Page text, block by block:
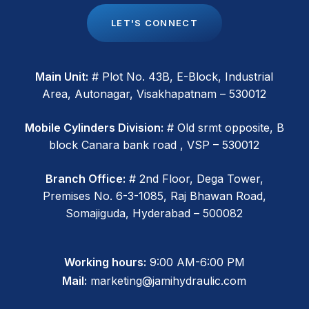
LET'S CON NECT
Main Unit: # Plot No. 43B, E-Block, Industrial
Area, Autonagar, Visakhapatnam – 530012
Mobile Cylinders Division: # Old srmt opposite, B
block Canara bank road , VSP – 530012
Branch Office: # 2nd Floor, Dega Tower,
Premises No. 6-3-1085, Raj Bhawan Road,
Somajiguda, Hyderabad – 500082
Working hours: 9:00 AM-6:00 PM
Mail: marketing@jamihydraulic.com